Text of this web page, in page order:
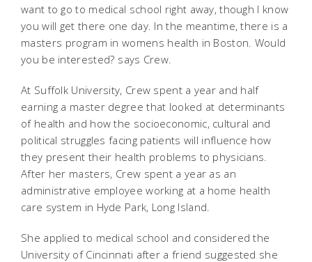
want to go to medical school right away, though I know
you will get there one day. In the meantime, there is a
masters program in womens health in Boston. Would
you be interested? says Crew.
At Suffolk University, Crew spent a year and half
earning a master degree that looked at determinants
of health and how the socioeconomic, cultural and
political struggles facing patients will influence how
they present their health problems to physicians.
After her masters, Crew spent a year as an
administrative employee working at a home health
care system in Hyde Park, Long Island.
She applied to medical school and considered the
University of Cincinnati after a friend suggested she